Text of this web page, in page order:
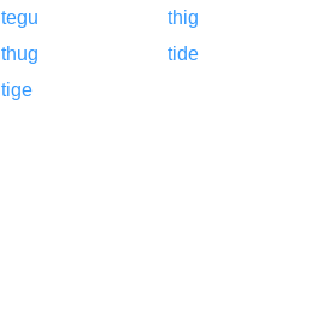
tegu
thig
thug
tide
tige